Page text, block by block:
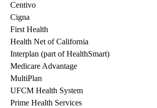
Centivo
Cigna
First Health
Health Net of California
Interplan (part of HealthSmart)
Medicare Advantage
MultiPlan
UFCM Health System
Prime Health Services